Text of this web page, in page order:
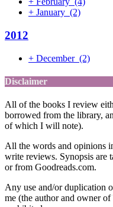
+ January (2)
2012
+ December (2)
Disclaimer
All of the books I review
borrowed from the library,
of which I will note).
All the words and opinions
write reviews. Synopsis are
or from Goodreads.com.
Any use and/or duplication
me (the author and owner